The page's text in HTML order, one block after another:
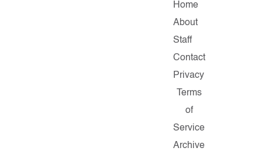
Home
About
Staff
Contact
Privacy
Terms
of
Service
Archive